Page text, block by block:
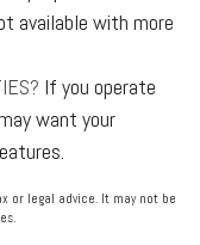
available with more
If you operate
want your
or legal advice. It may not be